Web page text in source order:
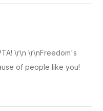
\r\n \r\nFreedom's
of people like you!